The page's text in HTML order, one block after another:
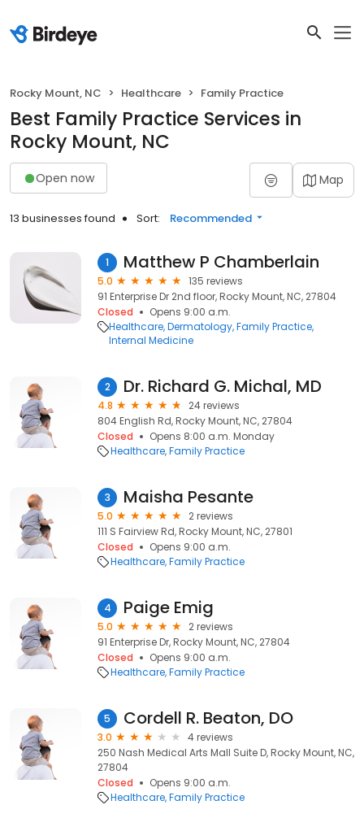
Rocky Mount, NC Healthcare Family Practice
Best Family Practice Services in
Rocky Mount, NC
Open now Map
13 businesses found Sort: Recommended
1 Matthew P Chamberlain
5.0
135 reviews
91 Enterprise Dr 2nd floor, Rocky Mount, NC, 27804
Closed
Opens 9:00 a.m.
Healthcare Dermatology Family Practice
Internal Medicine
2 Dr. Richard G. Michal, MD
4.8
24 reviews
804 English Rd, Rocky Mount, NC, 27804
Closed
Opens 8:00 a.m. Monday
Healthcare Family Practice
3 Maisha Pesante
5.0
2 reviews
111 S Fairview Rd, Rocky Mount, NC, 27801
Closed
Opens 9:00 a.m.
Healthcare Family Practice
4 Paige Emig
5.0
2 reviews
91 Enterprise Dr, Rocky Mount, NC, 27804
Closed
Opens 9:00 a.m.
Healthcare Family Practice
5 Cordell R. Beaton, DO
3.0
4 reviews
250 Nash Medical Arts Mall Suite D, Rocky Mount, NC,
27804
Closed
Opens 9:00 a.m.
Healthcare Family Practice